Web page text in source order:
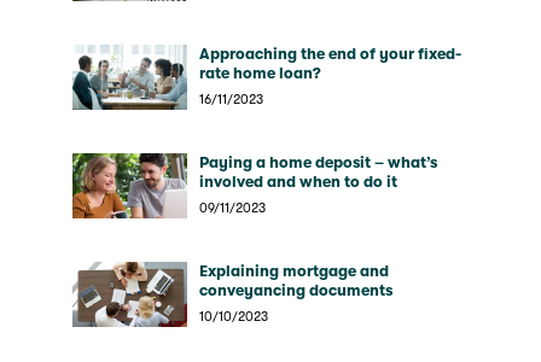
Approaching the end of your fixed-
rate home loan?
16/11/2023
Paying a home deposit – what’s
involved and when to do it
09/11/2023
Explaining mortgage and
conveyancing documents
10/10/2023